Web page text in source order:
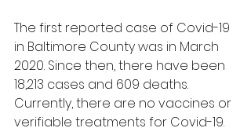
The first reported case of Covid-19
in Baltimore County was in March
2020. Since then, there have been
18,213 cases and 609 deaths.
Currently, there are no vaccines or
verifiable treatments for Covid-19.